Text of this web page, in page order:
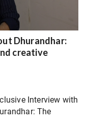
Dhurandhar:
creative
Interview with
The